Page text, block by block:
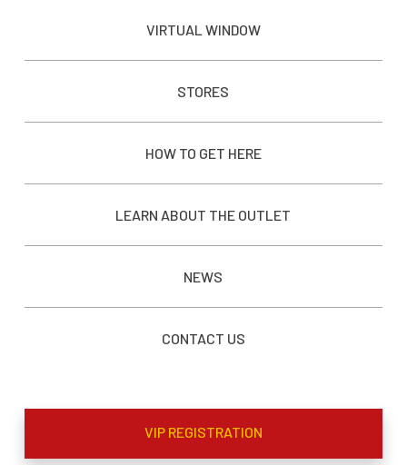
VIRTUAL WINDOW
STORES
HOW TO GET HERE
LEARN ABOUT THE OUTLET
NEWS
CONTACT US
VIP REGISTRATION